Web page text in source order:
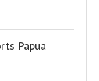
Papua